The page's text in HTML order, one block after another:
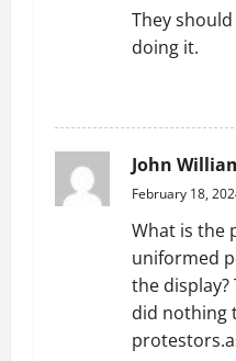
They
doing it.
John
February 18,
What is the
uniformed
the
did nothing